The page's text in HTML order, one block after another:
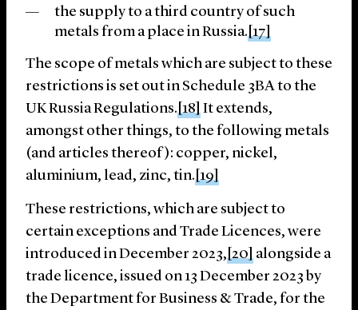
the supply to a third country of such
metals from a place in Russia.[17]
The scope of metals which are subject to these
restrictions is set out in Schedule 3BA to the
UK Russia Regulations.[18]It extends,
amongst other things, to the following metals
(and articles thereof): copper, nickel,
aluminium, lead, zinc, tin.[19]
These restrictions, which are subject to
certain exceptions and Trade Licences, were
introduced in December 2023,[20] alongside a
trade licence, issued on 13 December 2023 by
the Department for Business & Trade, for the